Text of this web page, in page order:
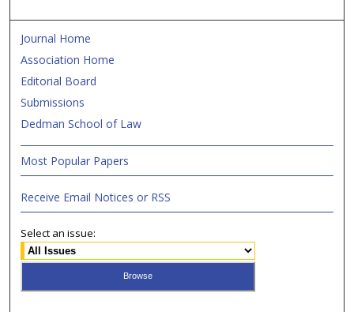
Journal Home
Association Home
Editorial Board
Submissions
Dedman School of Law
Most Popular Papers
Receive Email Notices or RSS
Select an issue: